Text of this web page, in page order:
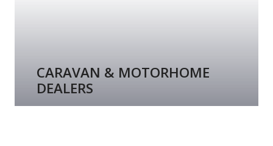
CARAVAN & MOTORHOME
DEALERS